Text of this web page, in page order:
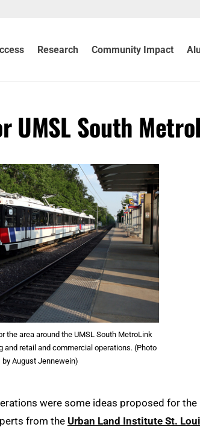
Research Community Impact
UMSL South
the area around the UMSL South MetroLink
and retail and commercial operations. (Photo
by August Jennewein)
were some ideas proposed for the
from the Urban Land Institute St.